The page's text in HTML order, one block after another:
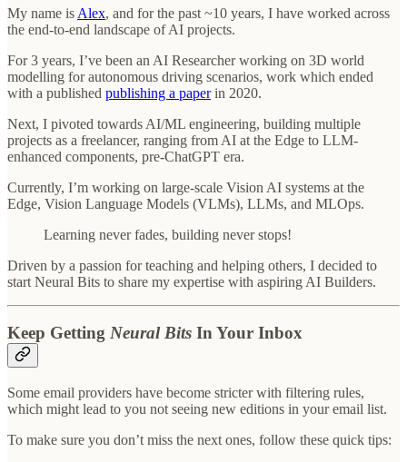
My name is Alex, and for the past ~10 years, I have worked across
the end-to-end landscape of AI projects.
For 3 years, I’ve been an AI Researcher working on 3D world
modelling for autonomous driving scenarios, work which ended
with a published publishing a paperin 2020.
Next, I pivoted towards AI/ML engineering, building multiple
projects as a freelancer, ranging from AI at the Edge to LLM-
enhanced components, pre-ChatGPT era.
Currently, I’m working on large-scale Vision AI systems at the
Edge, Vision Language Models (VLMs), LLMs, and MLOps.
Learning never fades, building never stops!
Driven by a passion for teaching and helping others, I decided to
start Neural Bits to share my expertise with aspiring AI Builders.
Keep Getting Neural Bits In Your Inbox
Some email providers have become stricter with filtering rules,
which might lead to you not seeing new editions in your email list.
To make sure you don’t miss the next ones, follow these quick tips: